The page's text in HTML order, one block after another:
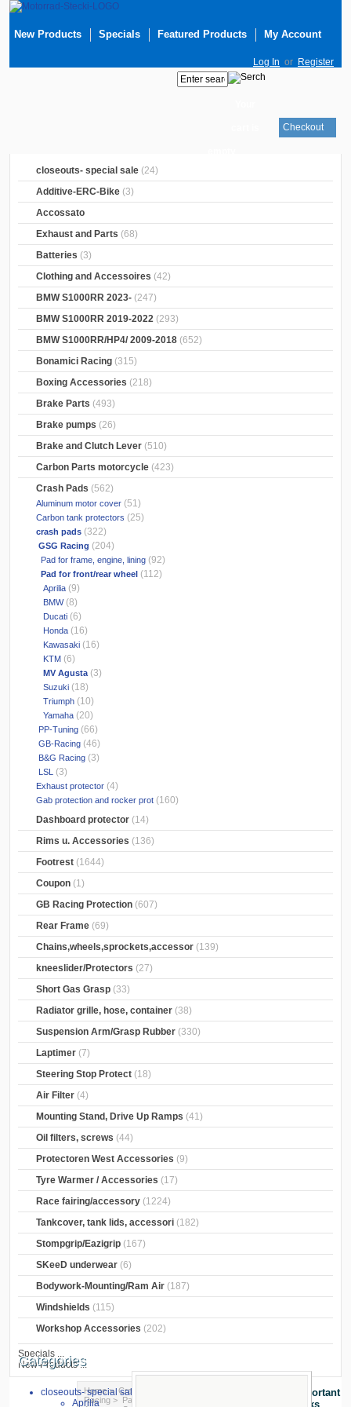
New Products Specials Featured Products My Account
Log In or Register
Checkout
closeouts- special sale (24)
Additive-ERC-Bike (3)
Accossato
Exhaust and Parts (68)
Batteries (3)
Clothing and Accessoires (42)
BMW S1000RR 2023- (247)
BMW S1000RR 2019-2022 (293)
BMW S1000RR/HP4/ 2009-2018 (652)
Bonamici Racing (315)
Boxing Accessories (218)
Brake Parts (493)
Brake pumps (26)
Brake and Clutch Lever (510)
Carbon Parts motorcycle (423)
Crash Pads (562)
Aluminum motor cover (51)
Carbon tank protectors (25)
crash pads (322)
GSG Racing (204)
Pad for frame, engine, lining (92)
Pad for front/rear wheel (112)
Aprilia (9)
BMW(8)
Ducati (6)
Honda (16)
Kawasaki (16)
KTM (6)
MV Agusta(3)
Suzuki (18)
Triumph (10)
Yamaha (20)
PP-Tuning (66)
GB-Racing (46)
B&G Racing (3)
LSL (3)
Exhaust protector (4)
Gab protection and rocker prot (160)
Dashboard protector (14)
Rims u. Accessories (136)
Footrest (1644)
Coupon (1)
GB Racing Protection (607)
Rear Frame (69)
Chains,wheels,sprockets,accessor (139)
kneeslider/Protectors (27)
Short Gas Grasp (33)
Radiator grille, hose, container (38)
Suspension Arm/Grasp Rubber (330)
Laptimer (7)
Steering Stop Protect (18)
Air Filter (4)
Mounting Stand, Drive Up Ramps (41)
Oil filters, screws (44)
Protectoren West Accessories (9)
Tyre Warmer / Accessories (17)
Race fairing/accessory (1224)
Tankcover, tank lids, accessori (182)
Stompgrip/Eazigrip (167)
SKeeD underwear (6)
Bodywork-Mounting/Ram Air (187)
Windshields (115)
Workshop Accessories (202)
Specials ...
New Products ...
Categories
closeouts- special sale
Aprilia
Home>Crash Pads
Racing> Pad for front/rear wheel
Important
Links